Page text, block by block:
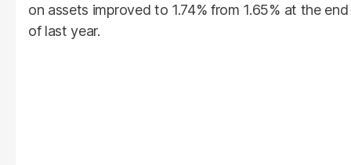
on assets improved to 1.74% from 1.65% at the end
of last year.